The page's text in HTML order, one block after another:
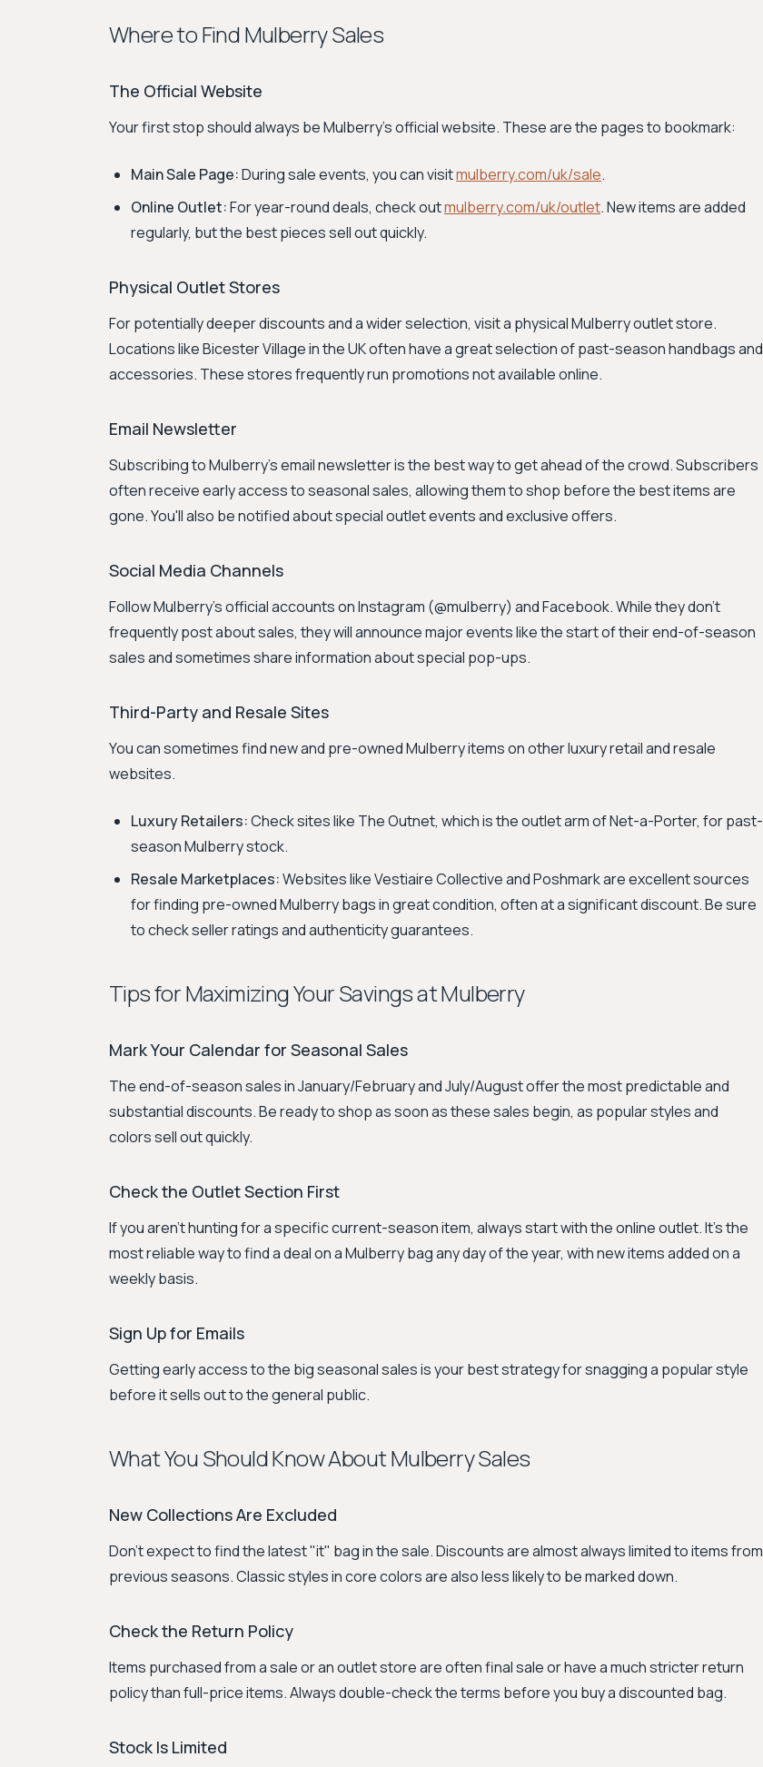
Where to Find Mulberry Sales
The Official Website
Your first stop should always be Mulberry's official website. These are the pages to bookmark:
Main Sale Page:During sale events, you can visitmulberry.com/uk/sale.
Online Outlet:For year-round deals, check outmulberry.com/uk/outlet. New items are added
regularly, but the best pieces sell out quickly.
Physical Outlet Stores
For potentially deeper discounts and a wider selection, visit a physical Mulberry outlet store.
Locations like Bicester Village in the UK often have a great selection of past-season handbags and
accessories. These stores frequently run promotions not available online.
Email Newsletter
Subscribing to Mulberry's email newsletter is the best way to get ahead of the crowd. Subscribers
often receive early access to seasonal sales, allowing them to shop before the best items are
gone. You'll also be notified about special outlet events and exclusive offers.
Social Media Channels
Follow Mulberry's official accounts on Instagram (@mulberry) and Facebook. While they don't
frequently post about sales, they will announce major events like the start of their end-of-season
sales and sometimes share information about special pop-ups.
Third-Party and Resale Sites
You can sometimes find new and pre-owned Mulberry items on other luxury retail and resale
websites.
Luxury Retailers:Check sites like The Outnet, which is the outlet arm of Net-a-Porter, for past-
season Mulberry stock.
Resale Marketplaces:Websites like Vestiaire Collective and Poshmark are excellent sources
for finding pre-owned Mulberry bags in great condition, often at a significant discount. Be sure
to check seller ratings and authenticity guarantees.
Tips for Maximizing Your Savings at Mulberry
Mark Your Calendar for Seasonal Sales
The end-of-season sales in January/February and July/August offer the most predictable and
substantial discounts. Be ready to shop as soon as these sales begin, as popular styles and
colors sell out quickly.
Check the Outlet Section First
If you aren't hunting for a specific current-season item, always start with the online outlet. It's the
most reliable way to find a deal on a Mulberry bag any day of the year, with new items added on a
weekly basis.
Sign Up for Emails
Getting early access to the big seasonal sales is your best strategy for snagging a popular style
before it sells out to the general public.
What You Should Know About Mulberry Sales
New Collections Are Excluded
Don't expect to find the latest "it" bag in the sale. Discounts are almost always limited to items from
previous seasons. Classic styles in core colors are also less likely to be marked down.
Check the Return Policy
Items purchased from a sale or an outlet store are often final sale or have a much stricter return
policy than full-price items. Always double-check the terms before you buy a discounted bag.
Stock Is Limited